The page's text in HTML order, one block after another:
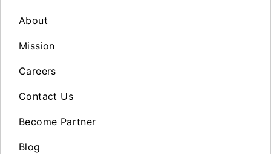
About
Mission
Careers
Contact Us
Become Partner
Blog